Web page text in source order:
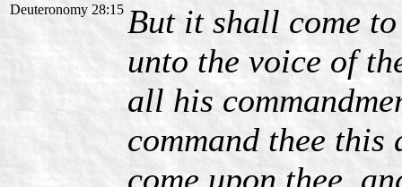
Deuteronomy 28:15 But it shall come
unto the voice of
all his
command thee
come upon thee,